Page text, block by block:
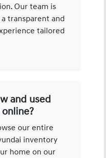
Our team is
transparent and
tailored
and used
our entire
inventory
home on our